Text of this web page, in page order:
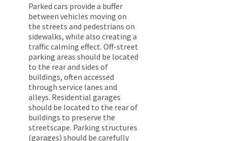
Parked cars provide a buffer
between vehicles moving on
the streets and pedestrians on
sidewalks, while also creating a
traffic calming effect. Off-street
parking areas should be located
to the rear and sides of
buildings, often accessed
through service lanes and
alleys. Residential garages
should be located to the rear of
buildings to preserve the
streetscape. Parking structures
(garages) should be carefully